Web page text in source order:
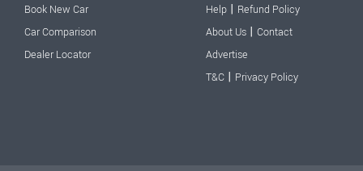
Book New Car
Car Comparison
Dealer Locator
Help | Refund Policy
About Us | Contact
Advertise
T&C | Privacy Policy